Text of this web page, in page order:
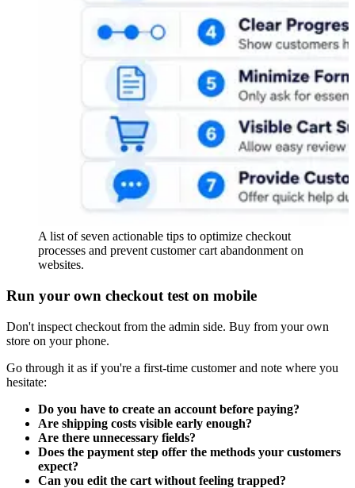
A list of seven actionable tips to optimize checkout
processes and prevent customer cart abandonment on
websites.
Run your own checkout test on mobile
Don't inspect checkout from the admin side. Buy from your own
store on your phone.
Go through it as if you're a first-time customer and note where you
hesitate:
Do you have to create an account before paying?
Are shipping costs visible early enough?
Are there unnecessary fields?
Does the payment step offer the methods your customers
expect?
Can you edit the cart without feeling trapped?